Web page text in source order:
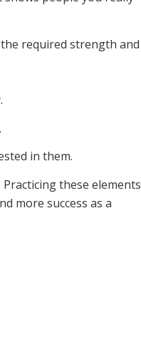
required strength and
in them.
these elements
more success as a